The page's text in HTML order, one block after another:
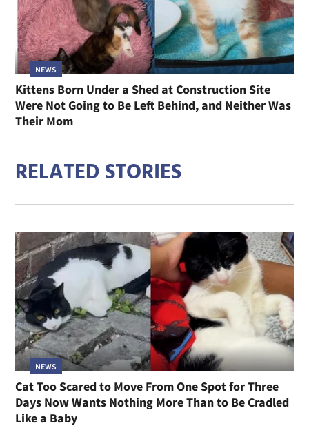
NEWS
Kittens Born Under a Shed at Construction Site
Were Not Going to Be Left Behind, and Neither Was
Their Mom
RELATED STORIES
NEWS
Cat Too Scared to Move From One Spot for Three
Days Now Wants Nothing More Than to Be Cradled
Like a Baby